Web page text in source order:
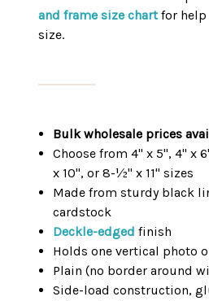
and frame size chartfor help
size.
Bulk wholesale prices
Choose from 4" x 5", 4" x
x 10", or 8-½" x 11" sizes
Made from sturdy black
cardstock
Deckle-edged finish
Holds one vertical photo
Plain (no border around
Side-load construction,